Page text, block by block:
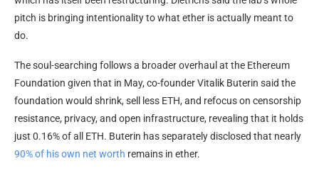
pitch is bringing intentionality to what ether is actually meant to
do.
The soul-searching follows a broader overhaul at the Ethereum
Foundation given that in May, co-founder Vitalik Buterin said the
foundation would shrink, sell less ETH, and refocus on censorship
resistance, privacy, and open infrastructure, revealing that it holds
just 0.16% of all ETH. Buterin has separately disclosed that nearly
90% of his own net worth remains in ether.